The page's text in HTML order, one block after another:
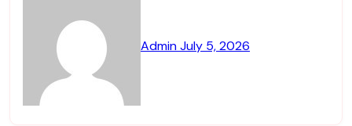
AdminJuly 5, 2026